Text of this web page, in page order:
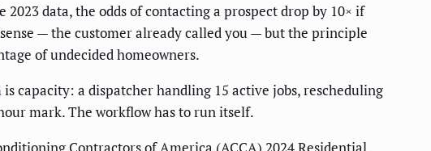
data, the odds of contacting a prospect drop by 10× if
— the customer already called you — but the principle
of undecided homeowners.
capacity: a dispatcher handling 15 active jobs, rescheduling
mark. The workflow has to run itself.
Contractors of America (ACCA) 2024 Residential